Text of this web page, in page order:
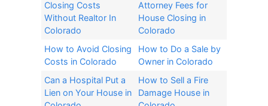
Closing Costs
Without Realtor In
Colorado​
Attorney Fees for
House Closing in
Colorado​
How to Avoid Closing
Costs in Colorado
How to Do a Sale by
Owner in Colorado
Can a Hospital Put a
Lien on Your House in
How to Sell a Fire
Damage House in